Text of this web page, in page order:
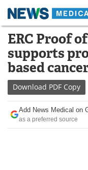
Skip
content
Medical Home
About
News
Drugs
Interviews
ERC Proof
supports
based
Download PDF Copy
Add News Medical on
as a preferred source